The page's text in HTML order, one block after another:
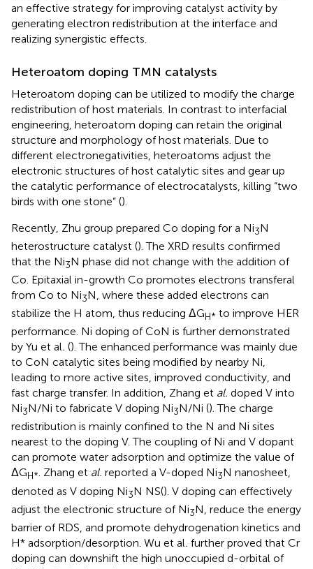
an effective strategy for improving catalyst activity by
generating electron redistribution at the interface and
realizing synergistic effects.
Heteroatom doping TMN catalysts
Heteroatom doping can be utilized to modify the charge
redistribution of host materials. In contrast to interfacial
engineering, heteroatom doping can retain the original
structure and morphology of host materials. Due to
different electronegativities, heteroatoms adjust the
electronic structures of host catalytic sites and gear up
the catalytic performance of electrocatalysts, killing “two
birds with one stone” ().
Recently, Zhu group prepared Co doping for a Ni3N
heterostructure catalyst (). The XRD results confirmed
that the Ni3N phase did not change with the addition of
Co. Epitaxial in-growth Co promotes electrons transferal
from Co to Ni3N, where these added electrons can
stabilize the H atom, thus reducing ΔGH* to improve HER
performance. Ni doping of CoN is further demonstrated
by Yu et al. (). The enhanced performance was mainly due
to CoN catalytic sites being modified by nearby Ni,
leading to more active sites, improved conductivity, and
fast charge transfer. In addition, Zhang et al. doped V into
Ni3N/Ni to fabricate V doping Ni3N/Ni (). The charge
redistribution is mainly confined to the N and Ni sites
nearest to the doping V. The coupling of Ni and V dopant
can promote water adsorption and optimize the value of
ΔGH*. Zhang et al. reported a V-doped Ni3N nanosheet,
denoted as V doping Ni3N NS(). V doping can effectively
adjust the electronic structure of Ni3N, reduce the energy
barrier of RDS, and promote dehydrogenation kinetics and
H* adsorption/desorption. Wu et al. further proved that Cr
doping can downshift the high unoccupied d-orbital of